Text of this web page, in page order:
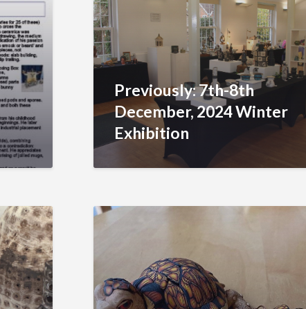
Previously: 7th-8th
December, 2024 Winter
Exhibition